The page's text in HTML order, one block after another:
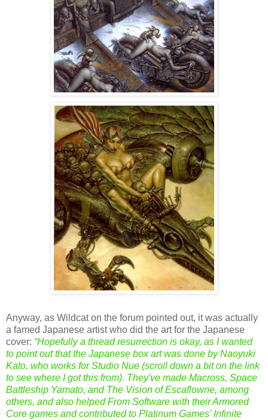
Anyway, as Wildcat on the forum pointed out, it was actually
a famed Japanese artist who did the art for the Japanese
cover: “Hopefully a thread resurrection is okay, as I wanted
to point out that the Japanese box art was done byNaoyuki
Kato, who works for Studio Nue (scroll down a bit on the link
to see where I got this from). They've made Macross, Space
Battleship Yamato, and The Vision of Escaflowne, among
others, and also helped From Software with their Armored
Core games and contributed to Platinum Games' Infinite